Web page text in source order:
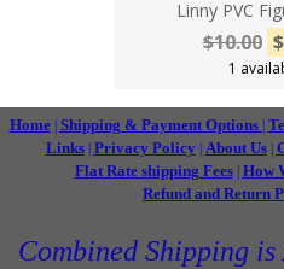
Linny PVC
$10.00
1
Home| Shipping & Payment Options
Links| Privacy Policy About Us|
Flat Rate shipping Fees| How
Refund and Return
Combined Shipping is